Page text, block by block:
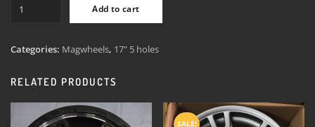
Black
Mags(5H-
quantity
Add to cart
Categories: Magwheels, 17" 5 holes
RELATED PRODUCTS
SALE!